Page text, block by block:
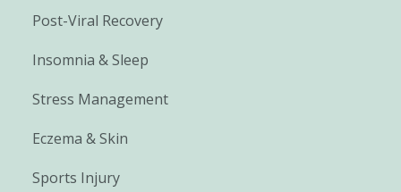
Post-Viral Recovery
Insomnia & Sleep
Stress Management
Eczema & Skin
Sports Injury